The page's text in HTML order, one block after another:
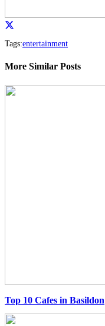
Tags:entertainment
More Similar Posts
Top 10 Cafes in Basildon